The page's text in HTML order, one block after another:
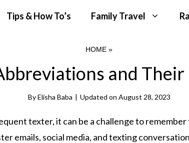
Tips & How To’s Family Travel
HOME »
and
ByElisha Baba | Updated on August 28, 2023
texter, it can be a challenge to remember
emails, social media, and texting